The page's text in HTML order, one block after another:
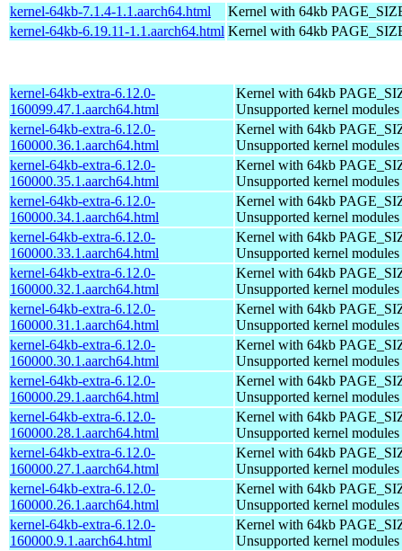
kernel-64kb-7.1.4-1.1.aarch64.html
Kernel with 64kb
kernel-64kb-6.19.11-1.1.aarch64.html Kernel with 64kb
kernel-64kb-extra-6.12.0-
160099.47.1.aarch64.html
Kernel with 64kb
Unsupported kernel modules
kernel-64kb-extra-6.12.0-
160000.36.1.aarch64.html
Kernel with 64kb
Unsupported kernel modules
kernel-64kb-extra-6.12.0-
160000.35.1.aarch64.html
Kernel with 64kb
Unsupported kernel modules
kernel-64kb-extra-6.12.0-
160000.34.1.aarch64.html
Kernel with 64kb
Unsupported kernel modules
kernel-64kb-extra-6.12.0-
160000.33.1.aarch64.html
Kernel with 64kb
Unsupported kernel modules
kernel-64kb-extra-6.12.0-
160000.32.1.aarch64.html
Kernel with 64kb
Unsupported kernel modules
kernel-64kb-extra-6.12.0-
160000.31.1.aarch64.html
Kernel with 64kb
Unsupported kernel modules
kernel-64kb-extra-6.12.0-
160000.30.1.aarch64.html
Kernel with 64kb
Unsupported kernel modules
kernel-64kb-extra-6.12.0-
160000.29.1.aarch64.html
Kernel with 64kb
Unsupported kernel modules
kernel-64kb-extra-6.12.0-
160000.28.1.aarch64.html
Kernel with 64kb
Unsupported kernel modules
kernel-64kb-extra-6.12.0-
160000.27.1.aarch64.html
Kernel with 64kb
Unsupported kernel modules
kernel-64kb-extra-6.12.0-
160000.26.1.aarch64.html
Kernel with 64kb
Unsupported kernel modules
kernel-64kb-extra-6.12.0-
160000.9.1.aarch64.html
Kernel with 64kb
Unsupported kernel modules